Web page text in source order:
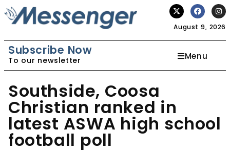
August 9, 2026
Subscribe Now
To our newsletter Menu
Southside, Coosa
Christian ranked in
latest ASWA high school
football poll